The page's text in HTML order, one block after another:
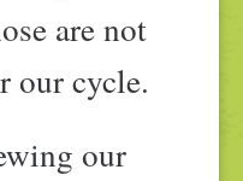
are not
our cycle.
our